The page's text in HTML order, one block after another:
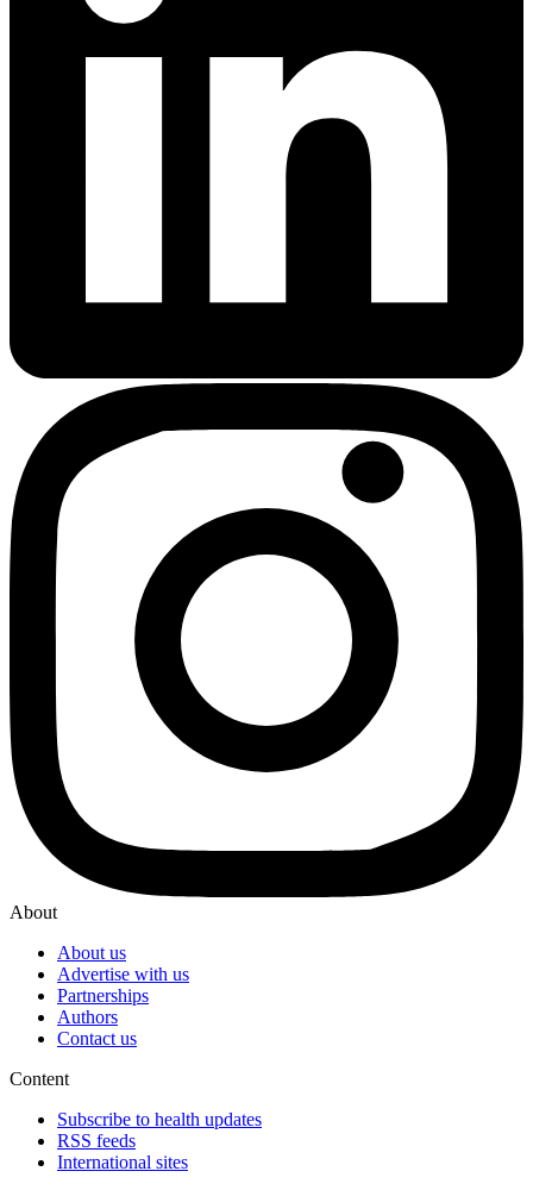
About
About us
Advertise with us
Partnerships
Authors
Contact us
Content
Subscribe to health updates
RSS feeds
International sites